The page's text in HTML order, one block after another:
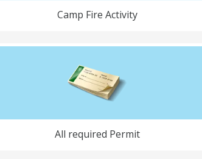
Camp Fire Activity
All required Permit